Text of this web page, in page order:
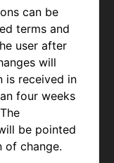
can be
terms and
user after
will
is received in
four weeks
be pointed
of change.